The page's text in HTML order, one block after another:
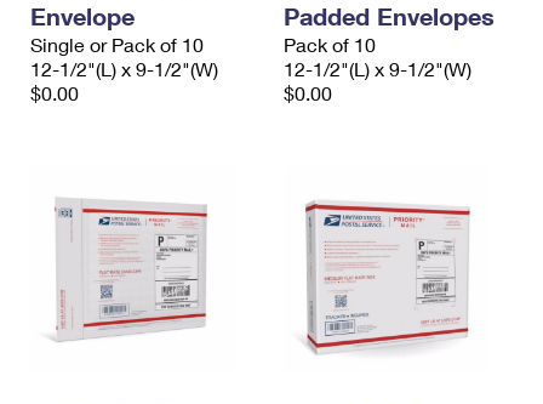
Envelope
Single or Pack of 10
12-1/2"(L) x 9-1/2"(W)
$0.00
Padded Envelopes
Pack of 10
12-1/2"(L) x 9-1/2"(W)
$0.00